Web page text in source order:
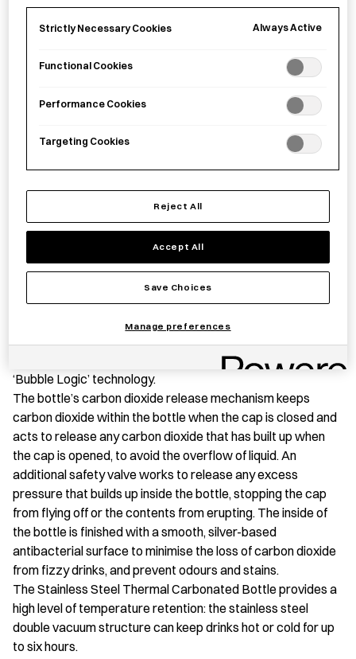
carbonated and hot drinks.
−
Steel
Handle
+
Save item
PRODUCT STORY
This Stainless Steel Thermal Carbonated Bottle is ideal for
carrying hot, cold and carbonated drinks using Tiger’s
‘Bubble Logic’ technology.
The bottle’s carbon dioxide release mechanism keeps
carbon dioxide within the bottle when the cap is closed and
acts to release any carbon dioxide that has built up when
the cap is opened, to avoid the overflow of liquid. An
additional safety valve works to release any excess
pressure that builds up inside the bottle, stopping the cap
from flying off or the contents from erupting. The inside of
the bottle is finished with a smooth, silver-based
antibacterial surface to minimise the loss of carbon dioxide
from fizzy drinks, and prevent odours and stains.
The Stainless Steel Thermal Carbonated Bottle provides a
high level of temperature retention: the stainless steel
double vacuum structure can keep drinks hot or cold for up
to six hours.
Strictly Necessary Cookies Always Active
Functional Cookies
Performance Cookies
Targeting Cookies
Reject All
Accept All
Save Choices
Manage preferences